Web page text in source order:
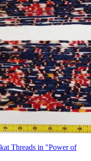
Threads in "Power of